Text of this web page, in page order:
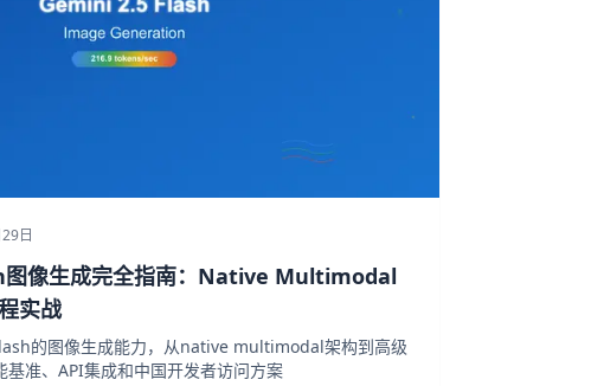
日
像生成完全指南：Native Multimodal
实战
的图像生成能力，从native multimodal架构到高级
准、API集成和中国开发者访问方案